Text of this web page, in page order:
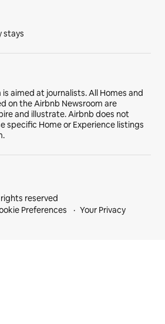
stays
aimed at journalists. All Homes and
on the Airbnb Newsroom are
and illustrate. Airbnb does not
specific Home or Experience listings
reserved
Preferences
Your Privacy